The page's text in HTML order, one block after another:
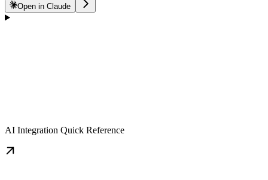
Open in Claude
AI Integration Quick Reference